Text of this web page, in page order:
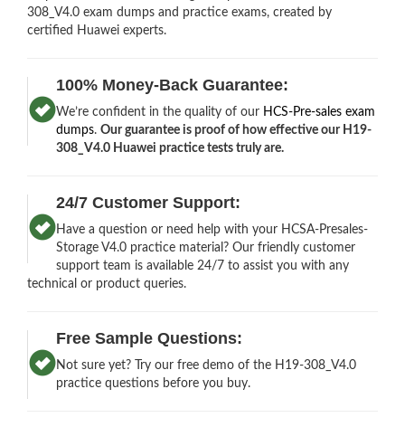
308_V4.0 exam dumps and practice exams, created by
certified Huawei experts.
100% Money-Back Guarantee:
We’re confident in the quality of our HCS-Pre-sales exam
dumps.Our guarantee is proof of how effective our H19-
308_V4.0 Huawei practice tests truly are.
24/7 Customer Support:
Have a question or need help with your HCSA-Presales-
Storage V4.0 practice material? Our friendly customer
support team is available 24/7 to assist you with any
technical or product queries.
Free Sample Questions:
Not sure yet? Try our free demo of the H19-308_V4.0
practice questions before you buy.